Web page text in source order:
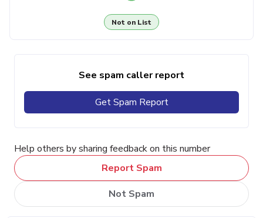
Not on List
See spam caller report
Get Spam Report
Help others by sharing feedback on this number
Report Spam
Not Spam